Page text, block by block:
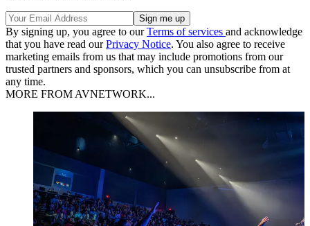
By signing up, you agree to ourTerms of services and acknowledge
that you have read ourPrivacy Notice. You also agree to receive
marketing emails from us that may include promotions from our
trusted partners and sponsors, which you can unsubscribe from at
any time.
MORE FROM AVNETWORK...